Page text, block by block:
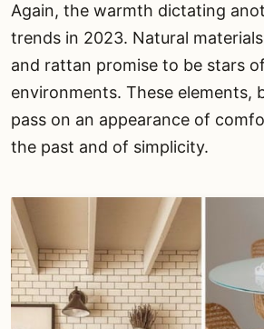
Again, the warmth dictating
trends in 2023. Natural
and rattan promise to be stars
environments. These elements,
pass on an appearance of
the past and of simplicity.